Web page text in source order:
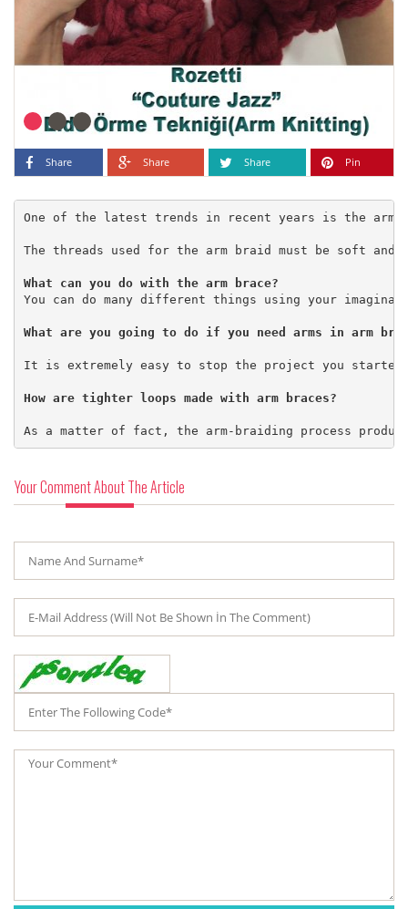
Share Share Share Pin
One of the latest trends in recent years is the arm
The threads used for the arm braid must be soft
You can do many different things using your
It is extremely easy to stop the project you started
As a matter of fact, the arm-braiding process
Your Comment About The Article